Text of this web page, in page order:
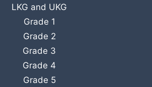
LKG and UKG
Grade 1
Grade 2
Grade 3
Grade 4
Grade 5